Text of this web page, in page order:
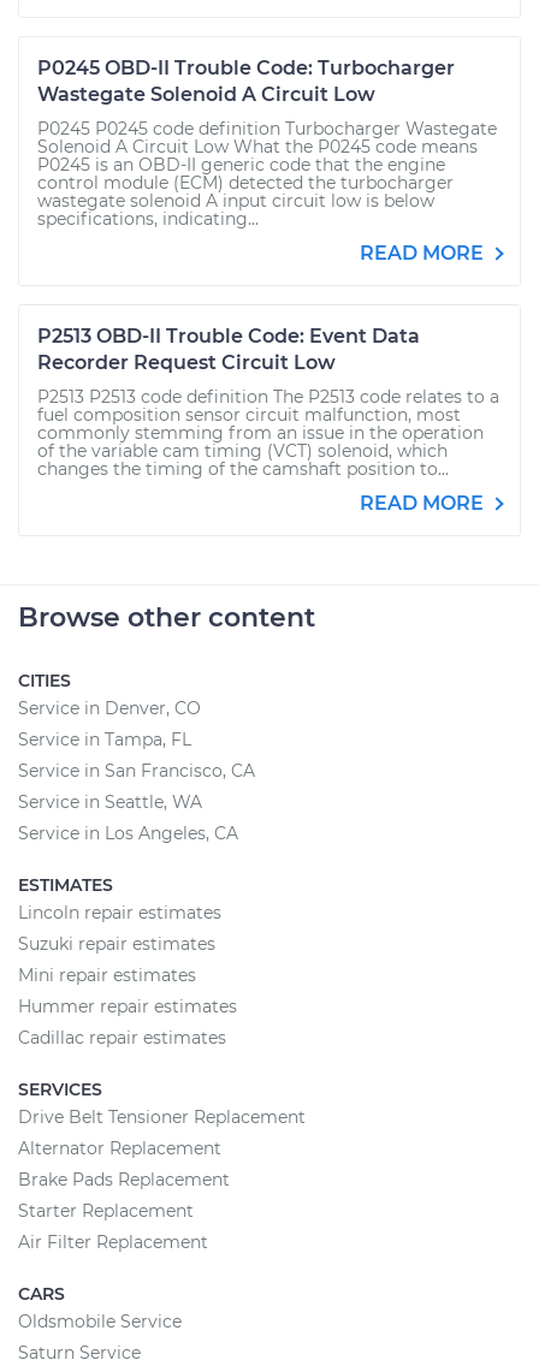
P0245 OBD-II Trouble Code: Turbocharger
Wastegate Solenoid A Circuit Low
P0245 P0245 code definition Turbocharger Wastegate
Solenoid A Circuit Low What the P0245 code means
P0245 is an OBD-II generic code that the engine
control module (ECM) detected the turbocharger
wastegate solenoid A input circuit low is below
specifications, indicating...
READ MORE
P2513 OBD-II Trouble Code: Event Data
Recorder Request Circuit Low
P2513 P2513 code definition The P2513 code relates to a
fuel composition sensor circuit malfunction, most
commonly stemming from an issue in the operation
of the variable cam timing (VCT) solenoid, which
changes the timing of the camshaft position to...
READ MORE
Browse other content
CITIES
Service in Denver, CO
Service in Tampa, FL
Service in San Francisco, CA
Service in Seattle, WA
Service in Los Angeles, CA
ESTIMATES
Lincoln repair estimates
Suzuki repair estimates
Mini repair estimates
Hummer repair estimates
Cadillac repair estimates
SERVICES
Drive Belt Tensioner Replacement
Alternator Replacement
Brake Pads Replacement
Starter Replacement
Air Filter Replacement
CARS
Oldsmobile Service
Saturn Service